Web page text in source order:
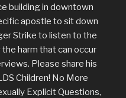
building in downtown
apostle to sit down
Strike to listen to the
harm that can occur
Please share his
Children! No More
Explicit Questions,